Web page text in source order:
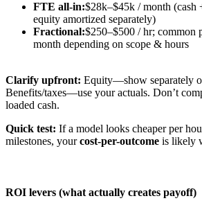
FTE all-in:$28k–$45k / month (cash
equity amortized separately)
Fractional:$250–$500 / hr; common
month depending on scope & hours
Clarify upfront: Equity—show separately
Benefits/taxes—use your actuals. Don’t
loaded cash.
Quick test: If a model looks cheaper per
milestones, yourcost-per-outcome is likely
ROI levers (what actually creates payoff)